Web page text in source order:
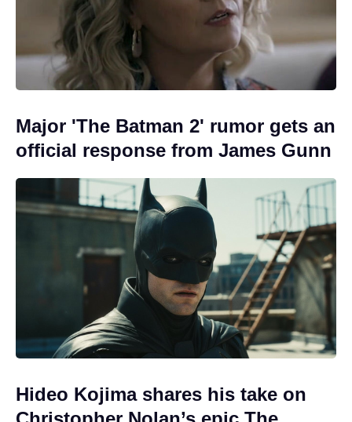
Major 'The Batman 2' rumor gets an
official response from James Gunn
Hideo Kojima shares his take on